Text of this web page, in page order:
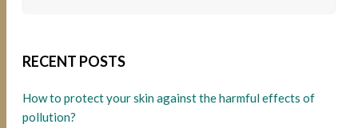
RECENT POSTS
How to protect your skin against the harmful effects of
pollution?